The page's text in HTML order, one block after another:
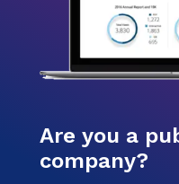
Are you a
company?